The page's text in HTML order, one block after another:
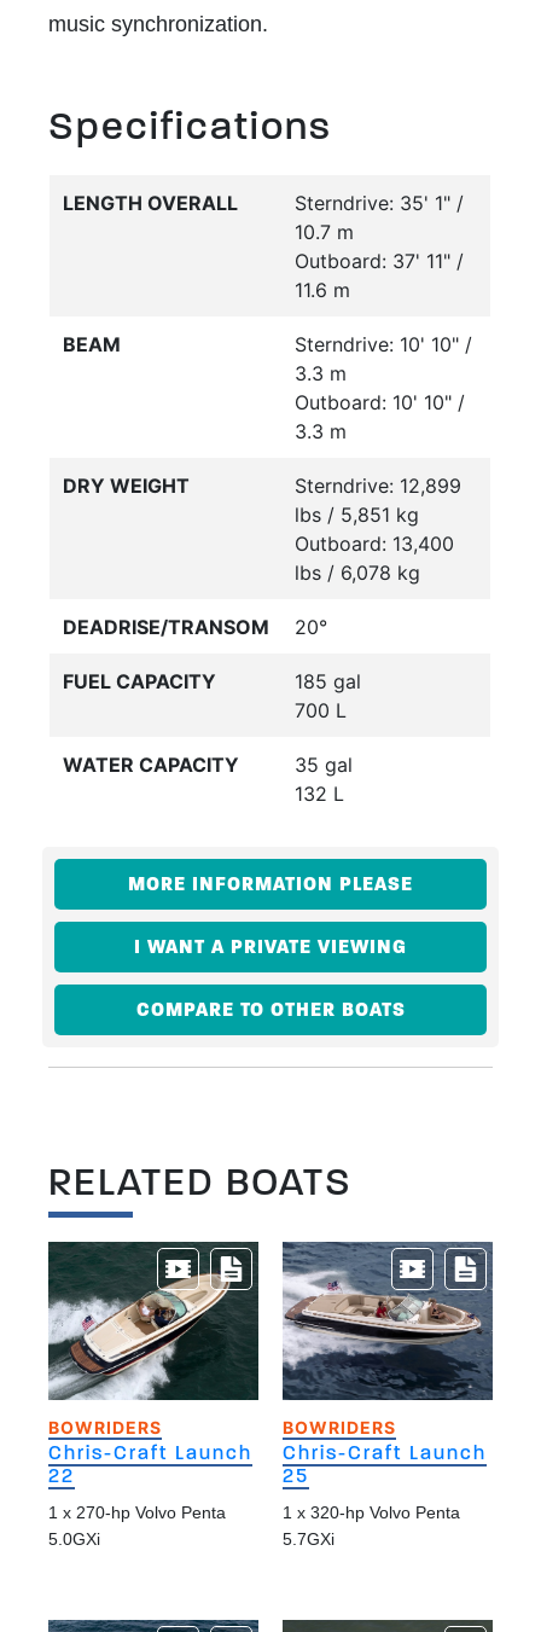
music synchronization.
Specifications
LENGTH OVERALL
Sterndrive: 35' 1" /
10.7 m
Outboard: 37' 11" /
11.6 m
BEAM
Sterndrive: 10' 10" /
3.3 m
Outboard: 10' 10" /
3.3 m
DRY WEIGHT
Sterndrive: 12,899
lbs / 5,851 kg
Outboard: 13,400
lbs / 6,078 kg
DEADRISE/TRANSOM 20°
FUEL CAPACITY
185 gal
700 L
WATER CAPACITY
35 gal
132 L
MORE INFORMATION PLEASE
I WANT A PRIVATE VIEWING
COMPARE TO OTHER BOATS
RELATED BOATS
BOWRIDERS
Chris-Craft Launch
22
1 x 270-hp Volvo Penta
5.0GXi
BOWRIDERS
Chris-Craft Launch
25
1 x 320-hp Volvo Penta
5.7GXi